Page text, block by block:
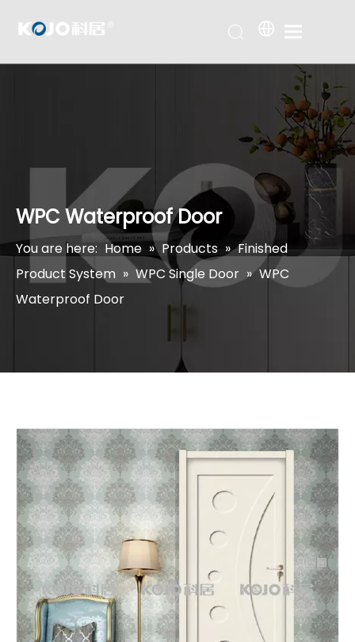
WPC Waterproof Door
You are here: Home » Products » Finished
Product System » WPC Single Door » WPC
Waterproof Door